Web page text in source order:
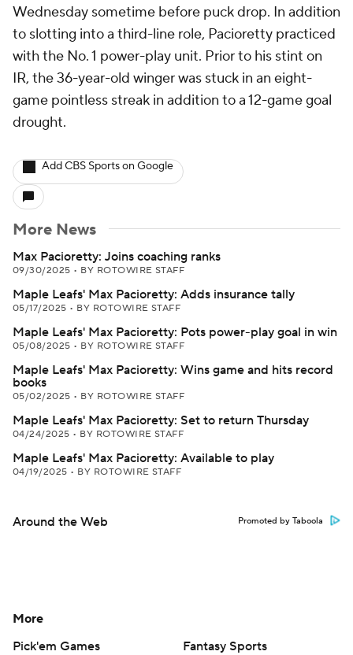
Wednesday sometime before puck drop. In addition
to slotting into a third-line role, Pacioretty practiced
with the No. 1 power-play unit. Prior to his stint on
IR, the 36-year-old winger was stuck in an eight-
game pointless streak in addition to a 12-game goal
drought.
Add CBS Sports on Google
More News
Max Pacioretty: Joins coaching ranks
09/30/2025 • BY ROTOWIRE STAFF
Maple Leafs' Max Pacioretty: Adds insurance tally
05/17/2025 • BY ROTOWIRE STAFF
Maple Leafs' Max Pacioretty: Pots power-play goal in win
05/08/2025 • BY ROTOWIRE STAFF
Maple Leafs' Max Pacioretty: Wins game and hits record
books
05/02/2025 • BY ROTOWIRE STAFF
Maple Leafs' Max Pacioretty: Set to return Thursday
04/24/2025 • BY ROTOWIRE STAFF
Maple Leafs' Max Pacioretty: Available to play
04/19/2025 • BY ROTOWIRE STAFF
Around the Web Promoted by Taboola
More
Pick'em Games
Fantasy Sports